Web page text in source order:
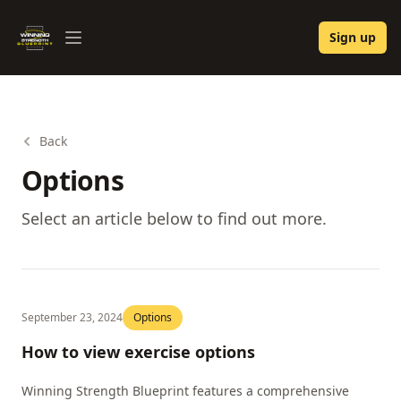
Winning Strength Blueprint
Open menu Sign up
Back
Options
Select an article below to find out more.
September 23, 2024 Options
How to view exercise options
Winning Strength Blueprint features a comprehensive